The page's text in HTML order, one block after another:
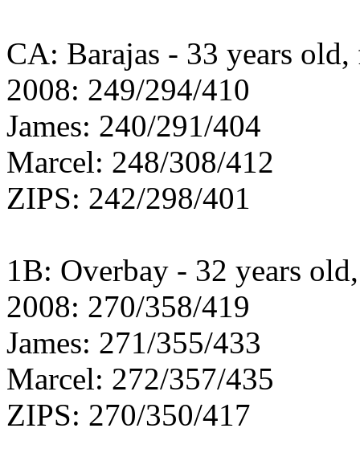
CA: Barajas - 33 years
2008: 249/294/410
James: 240/291/404
Marcel: 248/308/412
ZIPS: 242/298/401
1B: Overbay - 32 years
2008: 270/358/419
James: 271/355/433
Marcel: 272/357/435
ZIPS: 270/350/417